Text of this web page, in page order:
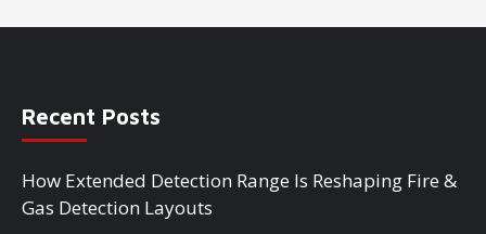
Recent Posts
How Extended Detection Range Is Reshaping Fire &
Gas Detection Layouts